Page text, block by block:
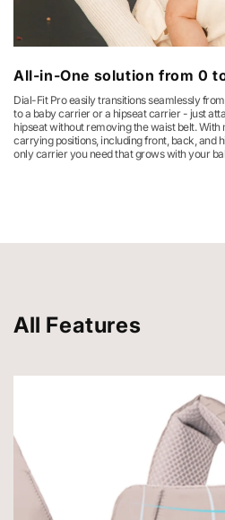
All-in-One solution from 0
Dial-Fit Pro easily transitions seamlessly
to a baby carrier or a hipseat carrier - just
hipseat without removing the waist belt. With
carrying positions, including front, back, and
only carrier you need that grows with your
All Features